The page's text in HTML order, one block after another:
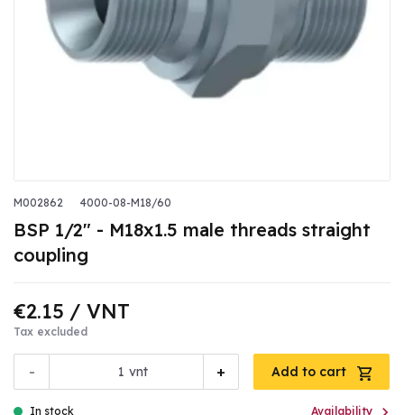
M002862 4000-08-M18/60
BSP 1/2" - M18x1.5 male threads straight
coupling
€2.15 / VNT
Tax excluded
- +
vnt Add to cart
In stock Availability